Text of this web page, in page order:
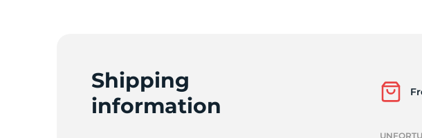
Shipping
information